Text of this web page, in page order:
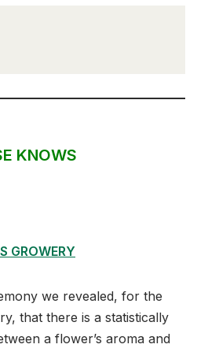
KNOWS
GROWERY
we revealed, for the
that there is a statistically
a flower’s aroma and